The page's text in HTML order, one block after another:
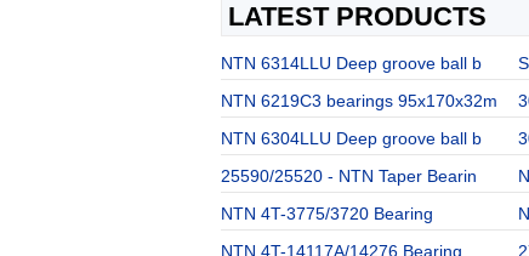
LATEST PRODUCTS
NTN 6314LLU Deep groove ball b
NTN 6219C3 bearings 95x170x32m
NTN 6304LLU Deep groove ball b
25590/25520 - NTN Taper Bearin
NTN 4T-3775/3720 Bearing
NTN 4T-14117A/14276 Bearing